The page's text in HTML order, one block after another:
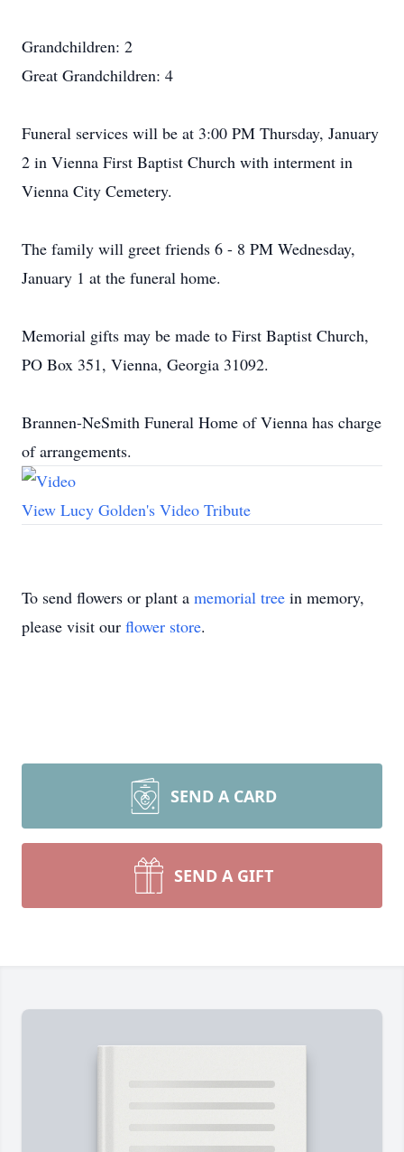
Grandchildren: 2
Great Grandchildren: 4
Funeral services will be at 3:00 PM Thursday, January
2 in Vienna First Baptist Church with interment in
Vienna City Cemetery.
The family will greet friends 6 - 8 PM Wednesday,
January 1 at the funeral home.
Memorial gifts may be made to First Baptist Church,
PO Box 351, Vienna, Georgia 31092.
Brannen-NeSmith Funeral Home of Vienna has charge
of arrangements.
View Lucy Golden's Video Tribute
To send flowers or plant a memorial tree in memory,
please visit our flower store.
SEND A CARD
SEND A GIFT